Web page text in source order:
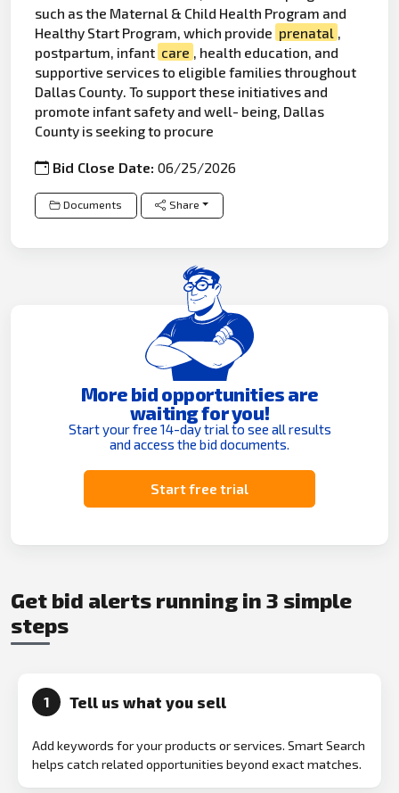
such as the Maternal & Child Health Program and
Healthy Start Program, which provide prenatal
postpartum, infant care
, health education, and
supportive services to eligible families throughout
Dallas County. To support these initiatives and
promote infant safety and well- being, Dallas
County is seeking to procure
Bid Close Date:06/25/2026
Documents Share
More bid opportunities are
waiting for you!
Start your free 14-day trial to see all results
and access the bid documents.
Start free trial
Get bid alerts running in 3 simple
steps
1 Tell us what you sell
Add keywords for your products or services. Smart Search
helps catch related opportunities beyond exact matches.